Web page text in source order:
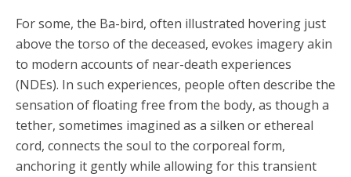
For some, the Ba-bird, often illustrated hovering just
above the torso of the deceased, evokes imagery akin
to modern accounts of near-death experiences
(NDEs). In such experiences, people often describe the
sensation of floating free from the body, as though a
tether, sometimes imagined as a silken or ethereal
cord, connects the soul to the corporeal form,
anchoring it gently while allowing for this transient